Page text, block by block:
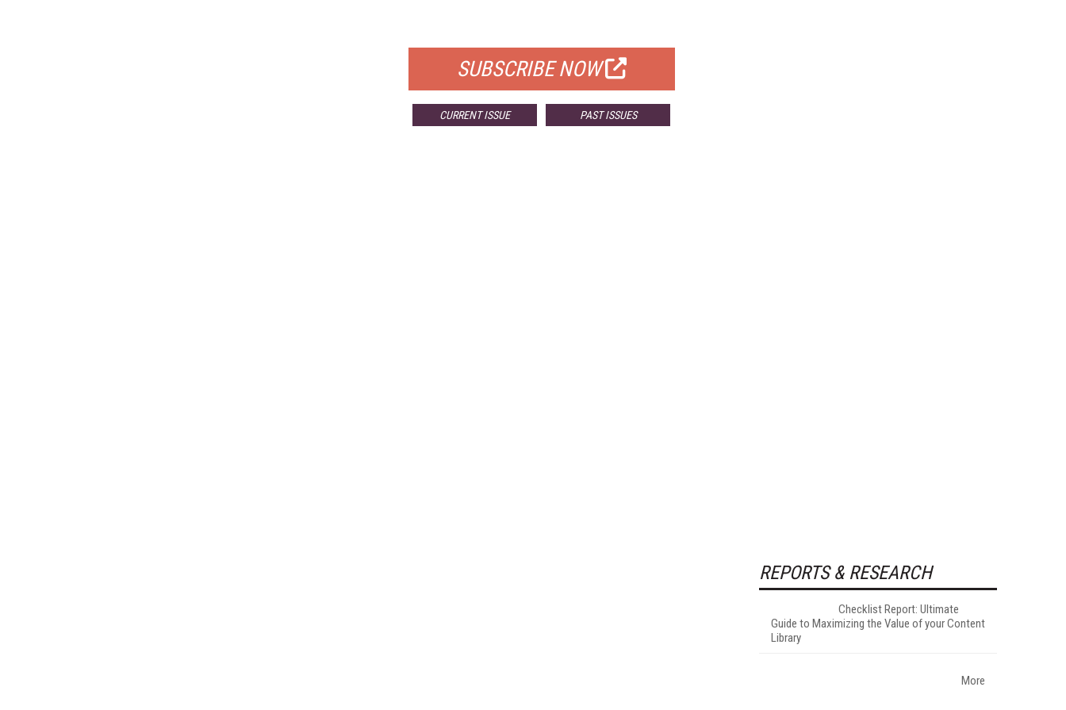
SUBSCRIBE NOW
CURRENT ISSUE PAST ISSUES
REPORTS & RESEARCH
Checklist Report: Ultimate
Guide to Maximizing the Value of your Content
Library
More